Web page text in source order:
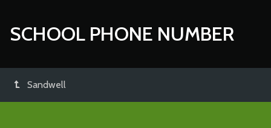
SCHOOL PHONE NUMBER
Sandwell